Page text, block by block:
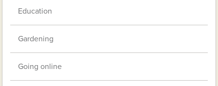
Education
Gardening
Going online